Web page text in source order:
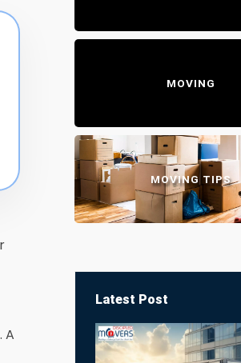
A
MOVING
MOVING TIPS
Latest Post